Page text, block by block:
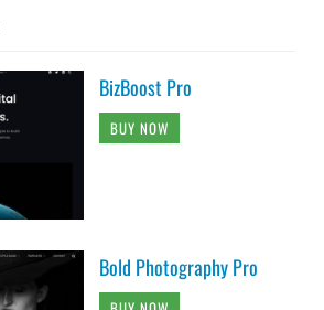
BizBoost Pro
BUY NOW
Bold Photography Pro